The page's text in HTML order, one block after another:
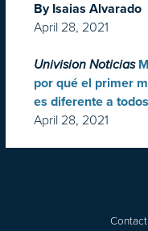
By Isaias Alvarado
April 28, 2021
Univision Noticias
por qué el primer
es diferente a
April 28, 2021